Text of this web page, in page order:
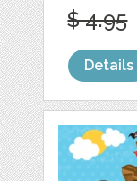
$ 4.95
Details